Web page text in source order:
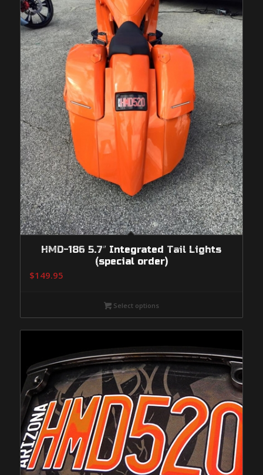
HMD-186 5.7″ Integrated Tail Lights
(special order)
$149.95
Select options